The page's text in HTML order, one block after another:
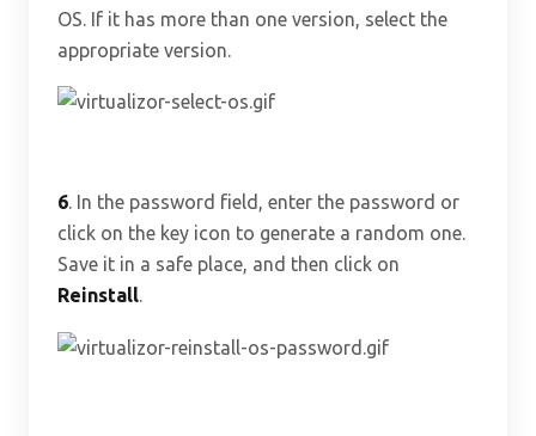
OS. If it has more than one version, select the
appropriate version.
6. In the password field, enter the password or
click on the key icon to generate a random one.
Save it in a safe place, and then click on
Reinstall.